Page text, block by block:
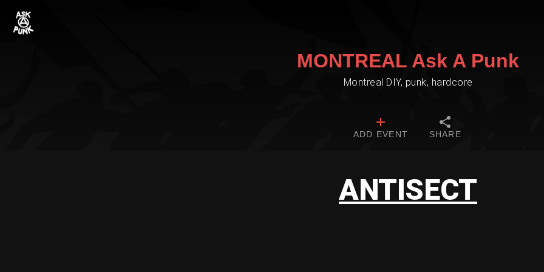
MONTREAL Ask A Punk
Montreal DIY, punk, hardcore
ADD EVENT SHARE
ANTISECT